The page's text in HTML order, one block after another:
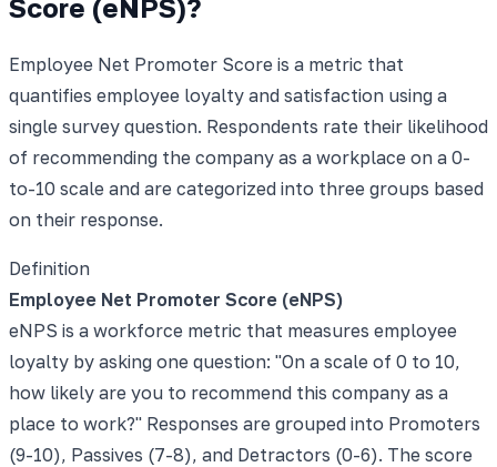
Score (eNPS)?
Employee Net Promoter Score is a metric that
quantifies employee loyalty and satisfaction using a
single survey question. Respondents rate their likelihood
of recommending the company as a workplace on a 0-
to-10 scale and are categorized into three groups based
on their response.
Definition
Employee Net Promoter Score (eNPS)
eNPS is a workforce metric that measures employee
loyalty by asking one question: "On a scale of 0 to 10,
how likely are you to recommend this company as a
place to work?" Responses are grouped into Promoters
(9-10), Passives (7-8), and Detractors (0-6). The score